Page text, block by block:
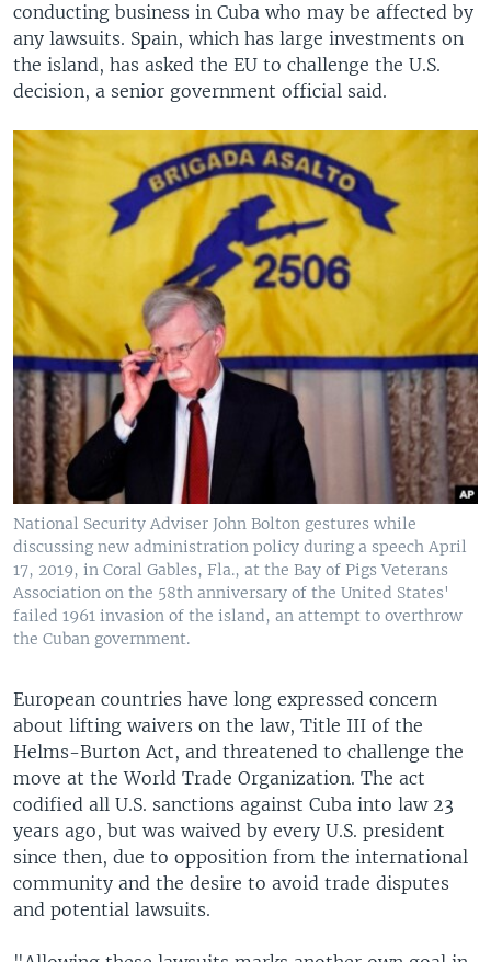
conducting business in Cuba who may be affected by
any lawsuits. Spain, which has large investments on
the island, has asked the EU to challenge the U.S.
decision, a senior government official said.
National Security Adviser John Bolton gestures while
discussing new administration policy during a speech April
17, 2019, in Coral Gables, Fla., at the Bay of Pigs Veterans
Association on the 58th anniversary of the United States'
failed 1961 invasion of the island, an attempt to overthrow
the Cuban government.
European countries have long expressed concern
about lifting waivers on the law, Title III of the
Helms-Burton Act, and threatened to challenge the
move at the World Trade Organization. The act
codified all U.S. sanctions against Cuba into law 23
years ago, but was waived by every U.S. president
since then, due to opposition from the international
community and the desire to avoid trade disputes
and potential lawsuits.